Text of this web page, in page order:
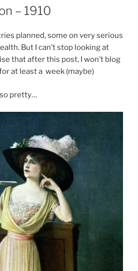
– 1910
planned, some on very serious
But I can’t stop looking at
that after this post, I won’t blog
at least a week (maybe)
pretty…